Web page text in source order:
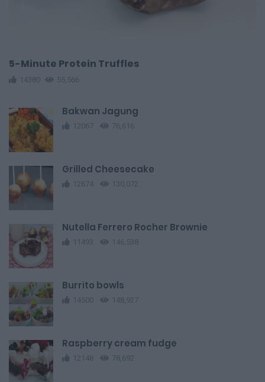
5-Minute Protein Truffles
14380 55,566
Bakwan Jagung
12067 76,616
Grilled Cheesecake
12674 130,072
Nutella Ferrero Rocher Brownie
11493 146,538
Burrito bowls
14500 148,927
Raspberry cream fudge
12148 78,692